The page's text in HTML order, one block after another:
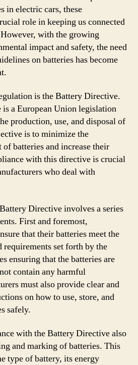
in electric cars, these
role in keeping us connected
with the growing
impact and safety, the need
on batteries has become
is the Battery Directive.
a European Union legislation
production, use, and disposal of
is to minimize the
batteries and increase their
with this directive is crucial
who deal with
Directive involves a series
First and foremost,
that their batteries meet the
requirements set forth by the
ensuring that the batteries are
contain any harmful
must also provide clear and
on how to use, store, and
safely.
with the Battery Directive also
and marking of batteries. This
type of battery, its energy